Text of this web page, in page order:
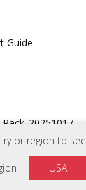
or region to
USA
Guide